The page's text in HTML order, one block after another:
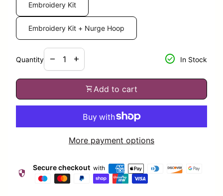
Embroidery Kit
Embroidery Kit + Nurge Hoop
Quantity
Decrease quantity for
remove
Increase quantity for
add check_circle In Stock
shopping_cartAdd to cart
More payment options
security Secure checkout with